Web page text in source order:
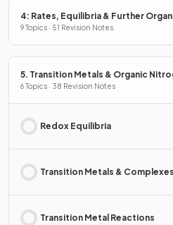
4: Rates, Equilibria & Further
9 Topics · 51 Revision Notes
5. Transition Metals & Organic
6 Topics · 38 Revision Notes
Redox Equilibria
Transition Metals & Complexes
Transition Metal Reactions